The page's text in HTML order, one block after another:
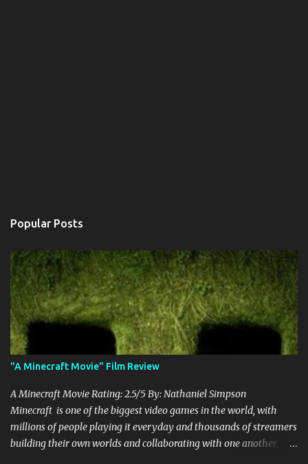
Popular Posts
"A Minecraft Movie" Film Review
A Minecraft Movie Rating: 2.5/5 By: Nathaniel Simpson
Minecraft is one of the biggest video games in the world, with
millions of people playing it everyday and thousands of streamers
building their own worlds and collaborating with one another.